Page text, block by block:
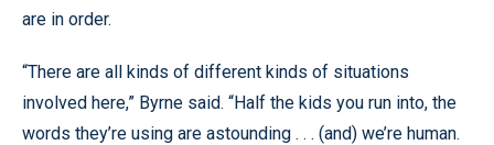
are in order.
“There are all kinds of different kinds of situations
involved here,” Byrne said. “Half the kids you run into, the
words they’re using are astounding . . . (and) we’re human.